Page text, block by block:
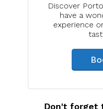
Discover
have a
experience
Don't forget